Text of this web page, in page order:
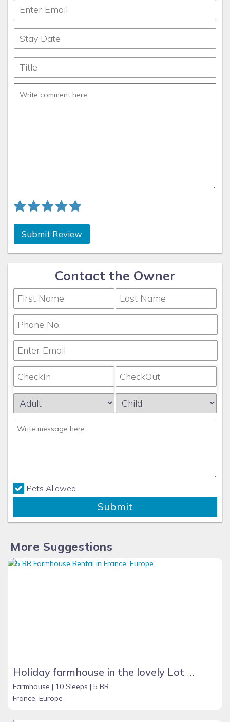
Submit Review
Contact the Owner
Pets Allowed
Submit
More Suggestions
Holiday farmhouse in the lovely Lot Valley, France - NOUGAYREDE BAS
Farmhouse | 10 Sleeps | 5 BR
France, Europe